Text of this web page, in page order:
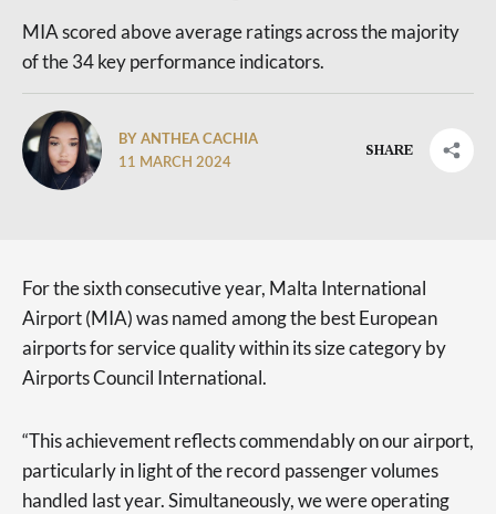
MIA scored above average ratings across the majority
of the 34 key performance indicators.
BY ANTHEA CACHIA
11 MARCH 2024
SHARE
For the sixth consecutive year, Malta International
Airport (MIA) was named among the best European
airports for service quality within its size category by
Airports Council International.
“This achievement reflects commendably on our airport,
particularly in light of the record passenger volumes
handled last year. Simultaneously, we were operating